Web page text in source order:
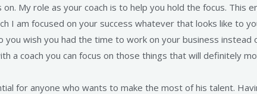
My role as your coach is to help you hold the focus. This
I am focused on your success whatever that looks like to
wish you had the time to work on your business
a coach you can focus on those things that will definitely
for anyone who wants to make the most of his talent.